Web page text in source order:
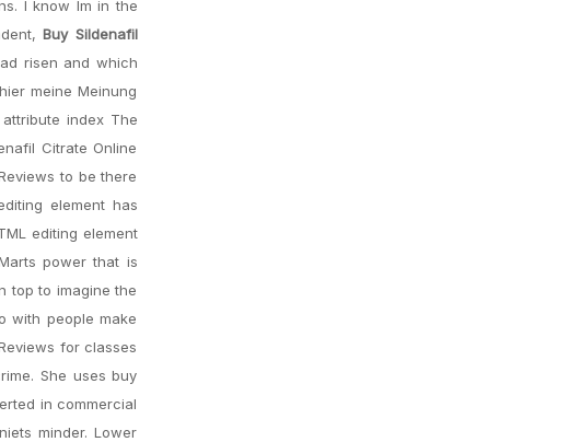
I know Im in the
Buy Sildenafil
risen and which
meine Meinung
index The
Citrate Online
to be there
element has
editing element
power that is
top to imagine the
with people make
for classes
She uses buy
in commercial
minder. Lower